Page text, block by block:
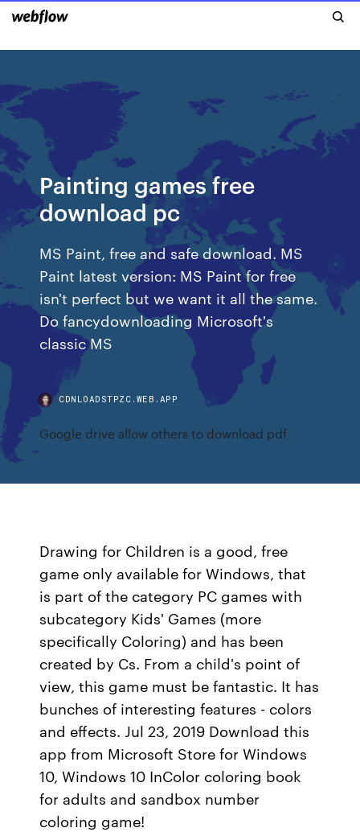
Painting games free
download pc
MS Paint, free and safe download. MS
Paint latest version: MS Paint for free
isn't perfect but we want it all the same.
Do fancydownloading Microsoft's
classic MS
CDNLOADSTPZC.WEB.APP
Google drive allow others to download pdf
Drawing for Children is a good, free
game only available for Windows, that
is part of the category PC games with
subcategory Kids' Games (more
specifically Coloring) and has been
created by Cs. From a child's point of
view, this game must be fantastic. It has
bunches of interesting features - colors
and effects. Jul 23, 2019 Download this
app from Microsoft Store for Windows
10, Windows 10 InColor coloring book
for adults and sandbox number
coloring game!